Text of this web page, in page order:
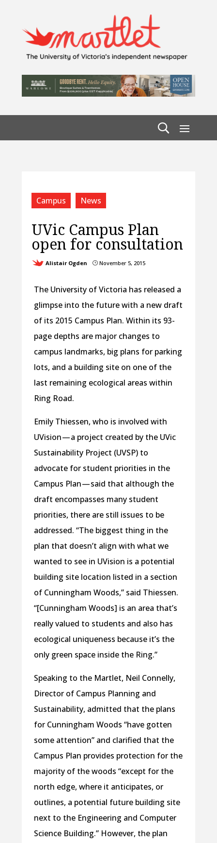
Campus News
UVic Campus Plan
open for consultation
Alistair Ogden }November 5, 2015
The University of Victoria has released a
glimpse into the future with a new draft
of its 2015 Campus Plan. Within its 93-
page depths are major changes to
campus landmarks, big plans for parking
lots, and a building site on one of the
last remaining ecological areas within
Ring Road.
Emily Thiessen, who is involved with
UVision — a project created by the UVic
Sustainability Project (UVSP) to
advocate for student priorities in the
Campus Plan — said that although the
draft encompasses many student
priorities, there are still issues to be
addressed. “The biggest thing in the
plan that doesn’t align with what we
wanted to see in UVision is a potential
building site location listed in a section
of Cunningham Woods,” said Thiessen.
“[Cunningham Woods] is an area that’s
really valued to students and also has
ecological uniqueness because it’s the
only green space inside the Ring.”
Speaking to the Martlet, Neil Connelly,
Director of Campus Planning and
Sustainability, admitted that the plans
for Cunningham Woods “have gotten
some attention” and clarified that the
Campus Plan provides protection for the
majority of the woods “except for the
north edge, where it anticipates, or
outlines, a potential future building site
next to the Engineering and Computer
Science Building.” However, the plan